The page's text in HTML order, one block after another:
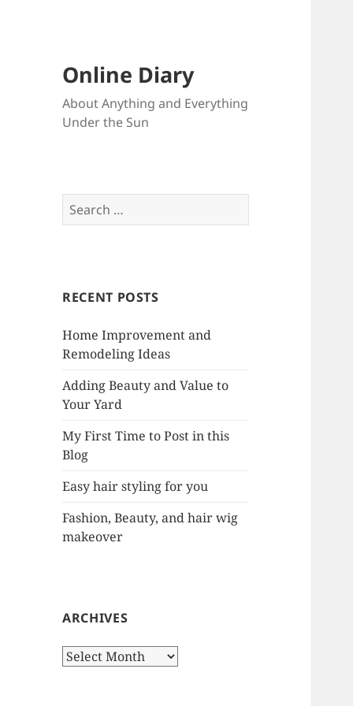
Online Diary
About Anything and Everything
Under the Sun
e
h
o
r
RECENT POSTS
Home Improvement and
Remodeling Ideas
Adding Beauty and Value to
Your Yard
My First Time to Post in this
Blog
Easy hair styling for you
Fashion, Beauty, and hair wig
makeover
ARCHIVES
A